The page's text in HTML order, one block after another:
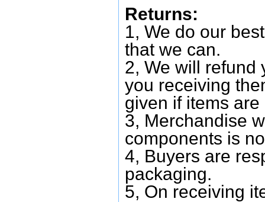
Returns:
1, We do our
that we can.
2, We will refund
you receiving
given if items
3, Merchandise
components is
4, Buyers are
packaging.
5, On receiving